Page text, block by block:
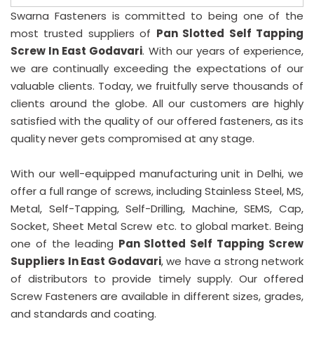
Swarna Fasteners is committed to being one of the
most trusted suppliers of Pan Slotted Self Tapping
Screw In East Godavari. With our years of experience,
we are continually exceeding the expectations of our
valuable clients. Today, we fruitfully serve thousands of
clients around the globe. All our customers are highly
satisfied with the quality of our offered fasteners, as its
quality never gets compromised at any stage.
With our well-equipped manufacturing unit in Delhi, we
offer a full range of screws, including Stainless Steel, MS,
Metal, Self-Tapping, Self-Drilling, Machine, SEMS, Cap,
Socket, Sheet Metal Screw etc. to global market. Being
one of the leading Pan Slotted Self Tapping Screw
Suppliers In East Godavari, we have a strong network
of distributors to provide timely supply. Our offered
Screw Fasteners are available in different sizes, grades,
and standards and coating.